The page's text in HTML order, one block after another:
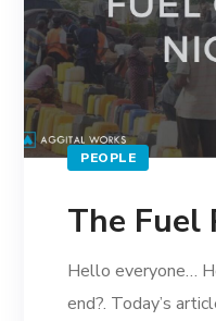
PEOPLE
The Fuel
Hello everyone…
end?. Today’s